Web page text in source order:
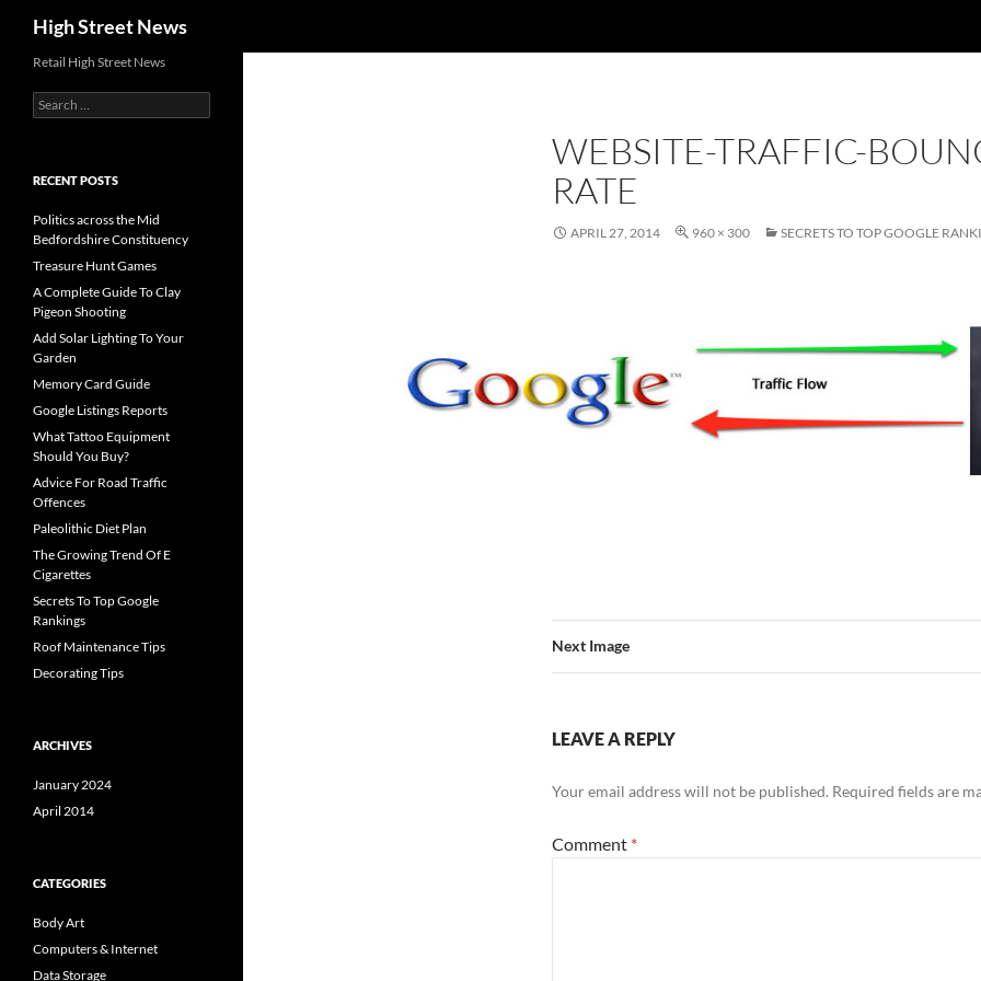
High Street News
WEBSITE-TRAFFIC-
RATE
APRIL 27, 2014 960 × 300 SECRETS TO TOP GOOGLE
Next Image
LEAVE A REPLY
Your email address will not be published. Required fields are
Comment *
Retail High Street News
Search
for:
RECENT POSTS
Politics across the Mid
Bedfordshire Constituency
Treasure Hunt Games
A Complete Guide To Clay
Pigeon Shooting
Add Solar Lighting To Your
Garden
Memory Card Guide
Google Listings Reports
What Tattoo Equipment
Should You Buy?
Advice For Road Traffic
Offences
Paleolithic Diet Plan
The Growing Trend Of E
Cigarettes
Secrets To Top Google
Rankings
Roof Maintenance Tips
Decorating Tips
ARCHIVES
January 2024
April 2014
CATEGORIES
Body Art
Computers & Internet
Data Storage